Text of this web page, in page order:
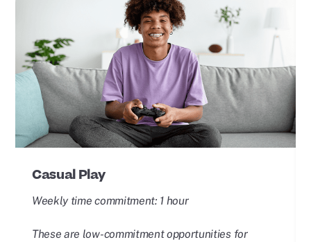
Casual Play
Weekly time commitment: 1 hour
These are low-commitment opportunities for